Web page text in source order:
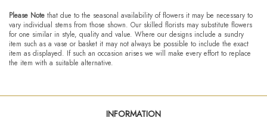
Please Note that due to the seasonal availability of flowers it may be necessary to
vary individual stems from those shown. Our skilled florists may substitute flowers
for one similar in style, quality and value. Where our designs include a sundry
item such as a vase or basket it may not always be possible to include the exact
item as displayed. If such an occasion arises we will make every effort to replace
the item with a suitable alternative.
INFORMATION